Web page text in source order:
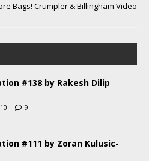
Bags! Crumpler & Billingham Video
#138 by Rakesh Dilip
9
#111 by Zoran Kulusic-